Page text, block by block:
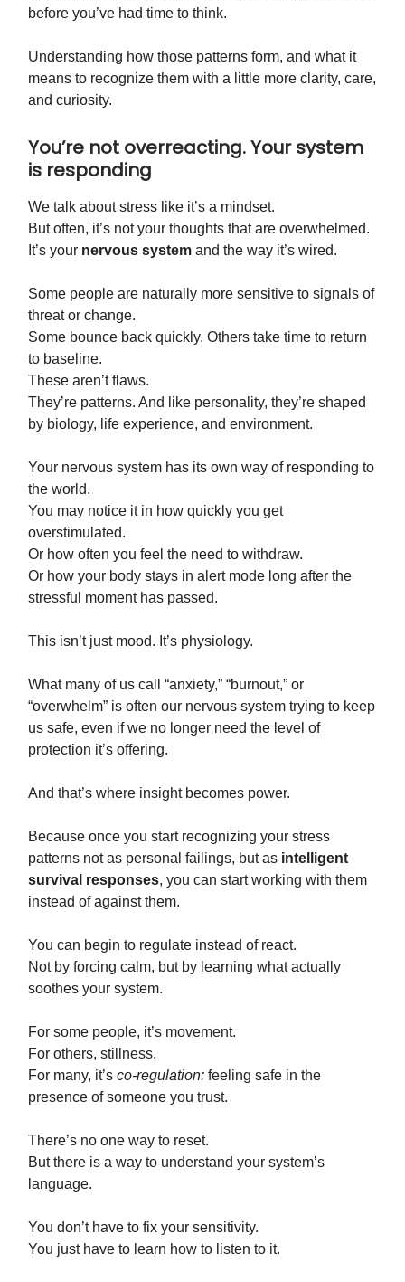
before you’ve had time to think.
Understanding how those patterns form, and what it
means to recognize them with a little more clarity, care,
and curiosity.
You’re not overreacting. Your system
is responding
We talk about stress like it’s a mindset.
But often, it’s not your thoughts that are overwhelmed.
It’s your nervous system and the way it’s wired.
Some people are naturally more sensitive to signals of
threat or change.
Some bounce back quickly. Others take time to return
to baseline.
These aren’t flaws.
They’re patterns. And like personality, they’re shaped
by biology, life experience, and environment.
Your nervous system has its own way of responding to
the world.
You may notice it in how quickly you get
overstimulated.
Or how often you feel the need to withdraw.
Or how your body stays in alert mode long after the
stressful moment has passed.
This isn’t just mood. It’s physiology.
What many of us call “anxiety,” “burnout,” or
“overwhelm” is often our nervous system trying to keep
us safe, even if we no longer need the level of
protection it’s offering.
And that’s where insight becomes power.
Because once you start recognizing your stress
patterns not as personal failings, but as intelligent
survival responses, you can start working with them
instead of against them.
You can begin to regulate instead of react.
Not by forcing calm, but by learning what actually
soothes your system.
For some people, it’s movement.
For others, stillness.
For many, it’s co-regulation: feeling safe in the
presence of someone you trust.
There’s no one way to reset.
But there is a way to understand your system’s
language.
You don’t have to fix your sensitivity.
You just have to learn how to listen to it.